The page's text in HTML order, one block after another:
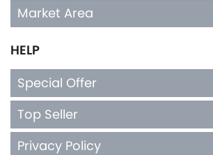
Market Area
HELP
Special Offer
Top Seller
Privacy Policy